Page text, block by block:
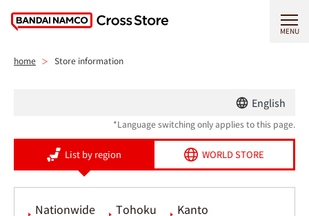
MENU
home Store information
English
*Language switching only applies to this page.
List by region WORLD STORE
Nationwide Tohoku
Kanto